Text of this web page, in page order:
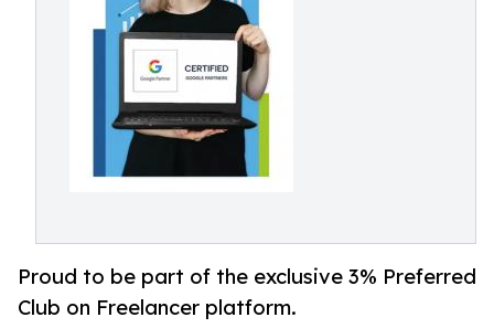
Proud to be part of the exclusive 3% Preferred
Club on Freelancer platform.